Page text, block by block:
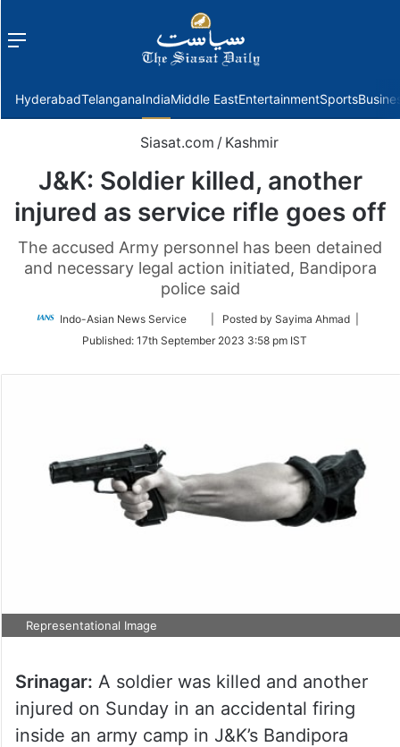
Menu
HyderabadTelanganaIndiaMiddle EastEntertainmentSports
Siasat.com / Kashmir
J&K: Soldier killed, another
injured as service rifle goes off
The accused Army personnel has been detained
and necessary legal action initiated, Bandipora
police said
Indo-Asian News Service
Follow
Twitter
| Posted by Sayima Ahmad |
Published: 17th September 2023 3:58 pm IST
Representational Image
Srinagar: A soldier was killed and another
injured on Sunday in an accidental firing
inside an army camp in J&K’s Bandipora